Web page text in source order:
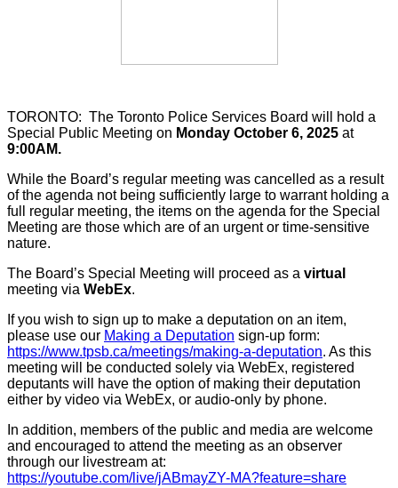
TORONTO: The Toronto Police Services Board will hold a
Special Public Meeting on Monday October 6, 2025 at
9:00AM.
While the Board’s regular meeting was cancelled as a result
of the agenda not being sufficiently large to warrant holding a
full regular meeting, the items on the agenda for the Special
Meeting are those which are of an urgent or time-sensitive
nature.
The Board’s Special Meeting will proceed as a virtual
meeting via WebEx.
If you wish to sign up to make a deputation on an item,
please use our Making a Deputation sign-up form:
https://www.tpsb.ca/meetings/making-a-deputation. As this
meeting will be conducted solely via WebEx, registered
deputants will have the option of making their deputation
either by video via WebEx, or audio-only by phone.
In addition, members of the public and media are welcome
and encouraged to attend the meeting as an observer
through our livestream at:
https://youtube.com/live/jABmayZY-MA?feature=share